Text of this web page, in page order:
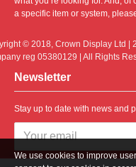
a specific item or system,
© 2018, Crown Display Ltd |
reg 05380129 | All Rights
Newsletter
Stay up to date with news and
I have read and agree to
We use cookies to improve